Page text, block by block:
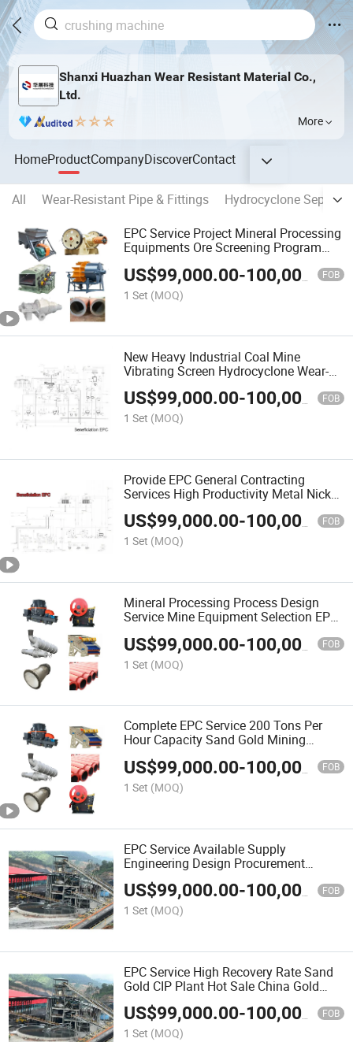
Shanxi Huazhan Wear Resistant Material Co.,
Ltd.
More
HomeProductCompanyDiscoverContact
All Wear-Resistant Pipe & Fittings
Hydrocyclone
EPC Service Project Mineral Processing
Equipments Ore Screening Program
US$99,000.00-100,000.00 FOB
1 Set (MOQ)
New Heavy Industrial Coal Mine
Vibrating Screen Hydrocyclone Wear-
Resistant Pipe Mineral Processing
Equipment
US$99,000.00-100,000.00 FOB
1 Set (MOQ)
Provide EPC General Contracting
Services High Productivity Metal Nickel
Ore Mineral Separation Beneficiation
Machine
US$99,000.00-100,000.00 FOB
1 Set (MOQ)
Mineral Processing Process Design
Service Mine Equipment Selection EPC
US$99,000.00-100,000.00 FOB
1 Set (MOQ)
Complete EPC Service 200 Tons Per
Hour Capacity Sand Gold Mining
Equipment
US$99,000.00-100,000.00 FOB
1 Set (MOQ)
EPC Service Available Supply
Engineering Design Procurement
Installation Commissioning Sand Coal
Ore Machinery
US$99,000.00-100,000.00 FOB
1 Set (MOQ)
EPC Service High Recovery Rate Sand
Gold CIP Plant Hot Sale China Gold
Mining Machinery Equipment Supplier
US$99,000.00-100,000.00 FOB
1 Set (MOQ)